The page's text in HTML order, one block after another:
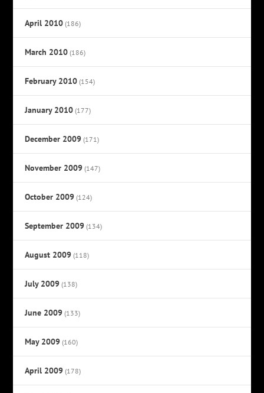
April 2010 (186)
March 2010 (186)
February 2010 (154)
January 2010 (177)
December 2009 (171)
November 2009 (147)
October 2009 (124)
September 2009 (134)
August 2009 (118)
July 2009 (138)
June 2009 (133)
May 2009 (160)
April 2009 (178)